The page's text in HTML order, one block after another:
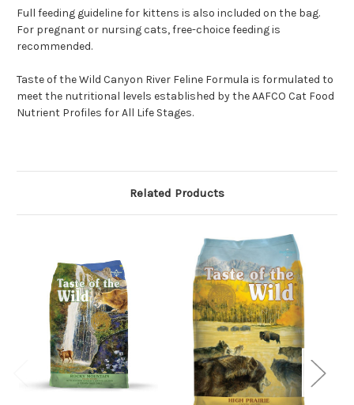
Full feeding guideline for kittens is also included on the bag.
For pregnant or nursing cats, free-choice feeding is
recommended.
Taste of the Wild Canyon River Feline Formula is formulated to
meet the nutritional levels established by the AAFCO Cat Food
Nutrient Profiles for All Life Stages.
Related Products